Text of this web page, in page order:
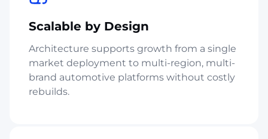
Scalable by Design
Architecture supports growth from a single
market deployment to multi-region, multi-
brand automotive platforms without costly
rebuilds.